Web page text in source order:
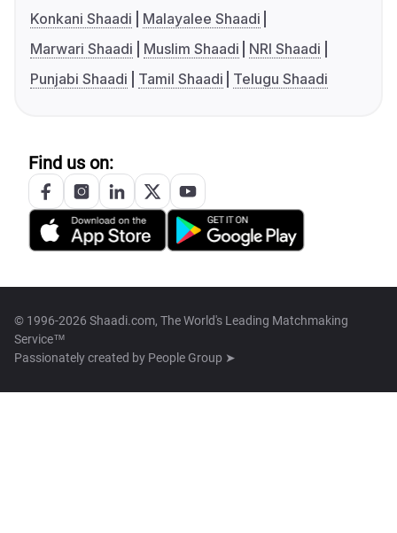
Konkani Shaadi
Malayalee Shaadi
Marwari Shaadi
Muslim Shaadi
NRI Shaadi
Punjabi Shaadi
Tamil Shaadi Telugu Shaadi
Find us on:
© 1996-2026 Shaadi.com, The World's Leading Matchmaking
Service™
Passionately created by People Group ➤